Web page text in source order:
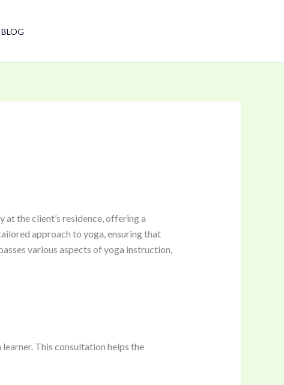
BLOG
the client’s residence, offering a
approach to yoga, ensuring that
various aspects of yoga instruction,
This consultation helps the